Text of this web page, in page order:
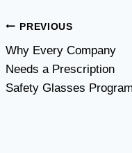
Post
navigation
PREVIOUS
Why Every Company
Needs a Prescription
Safety Glasses Program